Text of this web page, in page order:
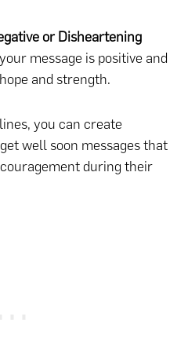
or Disheartening
message is positive and
and strength.
you can create
well soon messages that
during their